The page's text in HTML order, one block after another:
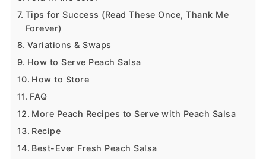
Tips for Success (Read These Once, Thank Me
Forever)
Variations & Swaps
How to Serve Peach Salsa
How to Store
FAQ
More Peach Recipes to Serve with Peach Salsa
Recipe
Best-Ever Fresh Peach Salsa